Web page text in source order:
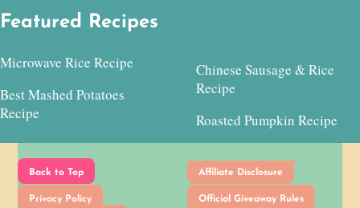
Featured Recipes
Microwave Rice Recipe
Best Mashed Potatoes
Recipe
Chinese Sausage & Rice
Recipe
Roasted Pumpkin Recipe
Back to Top
Privacy Policy
Affiliate Disclosure
Official Giveaway Rules